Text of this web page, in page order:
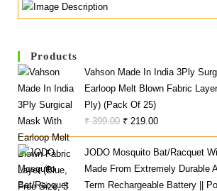
Products
Vahson Made In India 3Ply
Earloop Melt Blown Fabric
Ply) (Pack Of 25)
₹399.00 Original
Price
Was:
₹ 399.00.
₹ 219.00Current
Price
Is:
₹ 219.00.
JODO Mosquito Bat/Racquet
Made From Extremely Durable
Term Rechargeable Battery ||